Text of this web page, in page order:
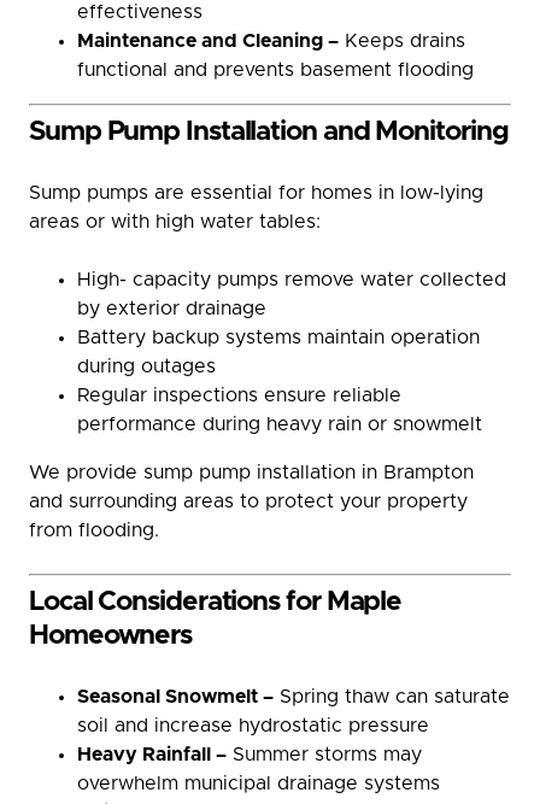
effectiveness
Maintenance and Cleaning – Keeps drains
functional and prevents basement flooding
Sump Pump Installation and Monitoring
Sump pumps are essential for homes in low-lying
areas or with high water tables:
High- capacity pumps remove water collected
by exterior drainage
Battery backup systems maintain operation
during outages
Regular inspections ensure reliable
performance during heavy rain or snowmelt
We provide sump pump installation in Brampton
and surrounding areas to protect your property
from flooding.
Local Considerations for Maple
Homeowners
Seasonal Snowmelt – Spring thaw can saturate
soil and increase hydrostatic pressure
Heavy Rainfall – Summer storms may
overwhelm municipal drainage systems